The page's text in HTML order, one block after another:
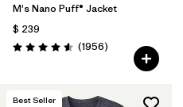
M's Nano Puff® Jacket
$ 239
Valoración: 4.6 / 5
(1956Comentarios
)
Best Seller